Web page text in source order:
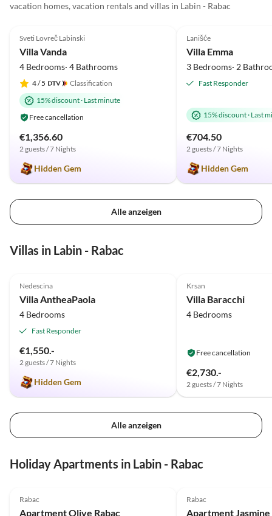
vacation homes, vacation rentals and villas in Labin - Rabac
Sveti Lovreč Labinski
Villa Vanda
4 Bedrooms· 4 Bathrooms
4/ 5
Classification
15% discount· Last minute
Free cancellation
€1,356.60
2 guests / 7 Nights
Hidden Gem
Lanišće
Villa Emma
3 Bedrooms· 2
Fast Responder
15% discount· Last
€704.50
2 guests / 7 Nights
Hidden Gem
Alle anzeigen
Villas in Labin - Rabac
Nedescina
Villa AntheaPaola
4 Bedrooms
Fast Responder
€1,550.-
2 guests / 7 Nights
Hidden Gem
Krsan
Villa Baracchi
4 Bedrooms
Free cancellation
€2,730.-
2 guests / 7 Nights
Alle anzeigen
Holiday Apartments in Labin - Rabac
Rabac
Apartment Olive Rabac
Rabac
Apartment Jasmine